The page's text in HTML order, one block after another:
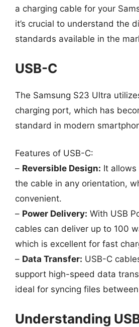
a charging cable for your
it’s crucial to understand the
standards available in the
USB-C
The Samsung S23 Ultra
charging port, which has
standard in modern
Features of USB-C:
– Reversible Design: It
the cable in any orientation,
convenient.
– Power Delivery: With USB
cables can deliver up to 100
which is excellent for fast
– Data Transfer: USB-C
support high-speed data
ideal for syncing files
Understanding